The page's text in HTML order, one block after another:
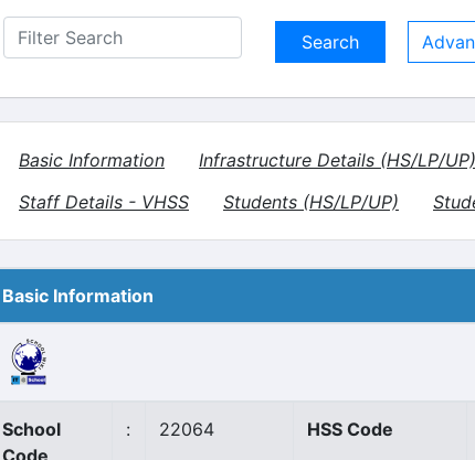
Basic Information Infrastructure Details (HS/LP/UP)
Staff Details - VHSS
Students (HS/LP/UP)
Basic Information
School
Code
: 22064 HSS Code